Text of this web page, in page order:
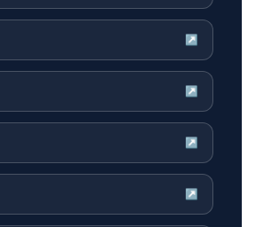
↗
↗
↗
↗